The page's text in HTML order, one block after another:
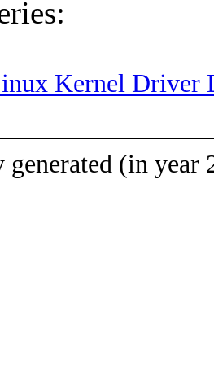
Kernel Driver
(in year